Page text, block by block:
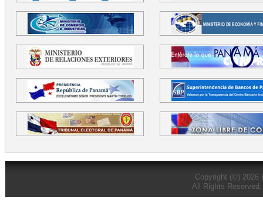
Copyright (©) 2026
All Rights